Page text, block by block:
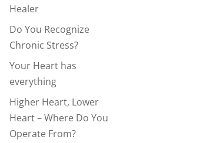
Healer
Do You Recognize
Chronic Stress?
Your Heart has
everything
Higher Heart, Lower
Heart – Where Do You
Operate From?